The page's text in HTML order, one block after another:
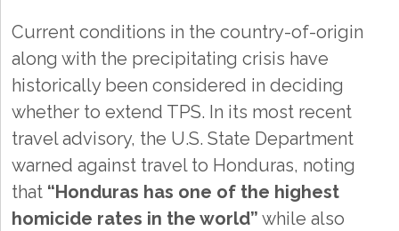
Current conditions in the country-of-origin
along with the precipitating crisis have
historically been considered in deciding
whether to extend TPS. In its most recent
travel advisory, the U.S. State Department
warned against travel to Honduras, noting
that “Honduras has one of the highest
homicide rates in the world” while also